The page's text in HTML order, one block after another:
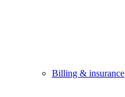
Billing & insurance